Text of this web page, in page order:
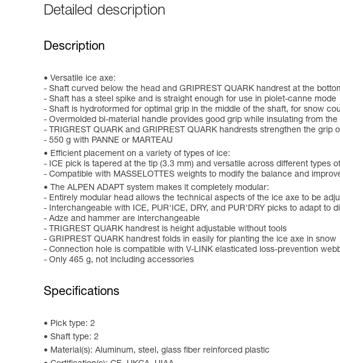
Detailed description
Description
Versatile ice axe:
- Shaft curved below the head and GRIPREST QUARK handrest at the
- Shaft has a steel spike and is straight enough for use in piolet-canne mode
- Shaft is hydroformed for optimal grip in the middle of the shaft, for snow
- Overmolded bi-material handle provides good grip while insulating from the
- TRIGREST QUARK and GRIPREST QUARK handrests strengthen the grip
- 550 g with PANNE or MARTEAU
Efficient placement on a variety of types of ice:
- ICE pick is tapered at the tip (3.3 mm) and versatile across different types
- Compatible with MASSELOTTES weights to modify the balance and
The ALPEN ADAPT system makes it completely modular:
- Entirely modular head allows the technical aspects of the ice axe to be
- Interchangeable with ICE, PUR'ICE, DRY, and PUR'DRY picks to adapt to
- Adze and hammer are interchangeable
- TRIGREST QUARK handrest is height adjustable without tools
- GRIPREST QUARK handrest folds in easily for planting the ice axe in snow
- Connection hole is compatible with V-LINK elasticated loss-prevention
- Only 465 g, not including accessories
Specifications
Pick type: 2
Shaft type: 2
Material(s): Aluminum, steel, glass fiber reinforced plastic